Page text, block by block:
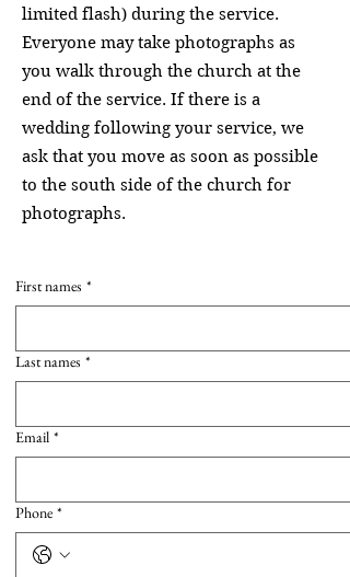
limited flash) during the service.
Everyone may take photographs as
you walk through the church at the
end of the service. If there is a
wedding following your service, we
ask that you move as soon as possible
to the south side of the church for
photographs.
First names *
Last names *
Email *
Phone *